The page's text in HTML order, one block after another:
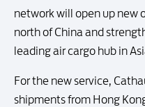
network will open up new
north of China and
leading air cargo hub in
For the new service,
shipments from Hong